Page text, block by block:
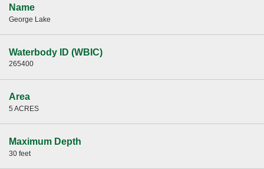
Name
George Lake
Waterbody ID (WBIC)
265400
Area
5 ACRES
Maximum Depth
30 feet